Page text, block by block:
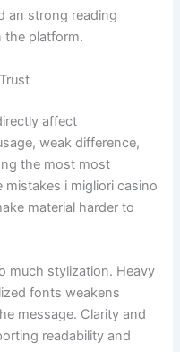
an strong reading
the platform.
affect
weak difference,
the most most
i migliori casino
material harder to
much stylization. Heavy
fonts weakens
message. Clarity and
readability and